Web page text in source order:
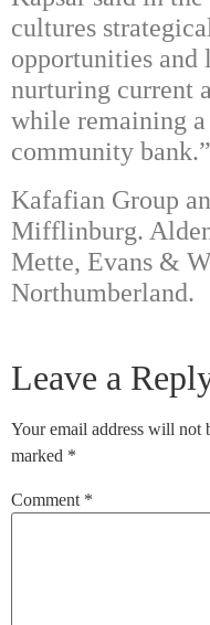
cultures
opportunities
nurturing current
while remaining a
community bank.”
Kafafian Group
Mifflinburg.
Mette, Evans &
Northumberland.
Leave a
Your email address will not
marked *
Comment *